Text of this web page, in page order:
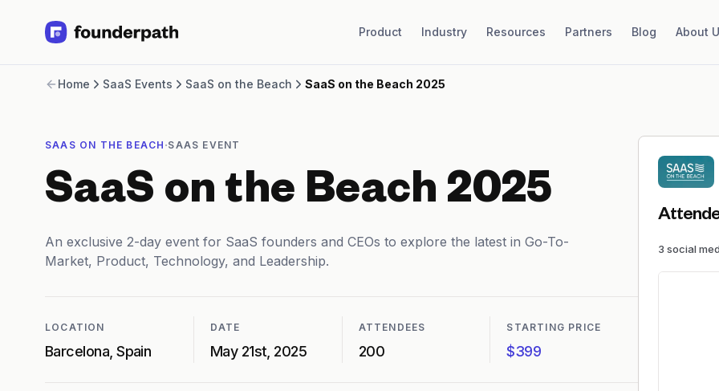
Product Industry Resources Partners Blog About
Revenue Financing
Software
Brick and Mortar
Integrations
SaaS Financing Options
SaaS Events
Partners
Home SaaS Events SaaS on the Beach SaaS on the Beach 2025
SAAS ON THE BEACH ·SAAS EVENT
SaaS on the Beach 2025
An exclusive 2-day event for SaaS founders and CEOs to explore the latest in Go-To-
Market, Product, Technology, and Leadership.
LOCATION
Barcelona, Spain
DATE
May 21st, 2025
ATTENDEES
200
STARTING PRICE
$399
3 social